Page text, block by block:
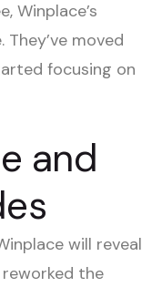
Winplace’s
moved
focusing on
and
will reveal
reworked the